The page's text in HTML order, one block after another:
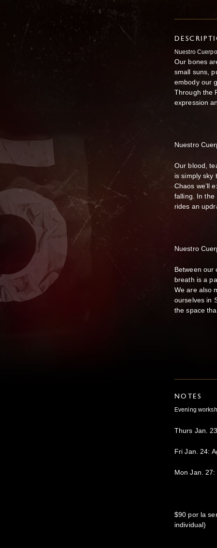
Nuestro
Our bones
small suns,
embody our
Through the
expression
Nuestro
Our blood,
is simply sky
Chaos we’ll
falling. In the
rides an
Nuestro
Between our
breath is a
We are also
ourselves in
the space
NOTES
Evening
Thurs Jan.
Fri Jan. 24:
Mon Jan.
$90 por la
individual)